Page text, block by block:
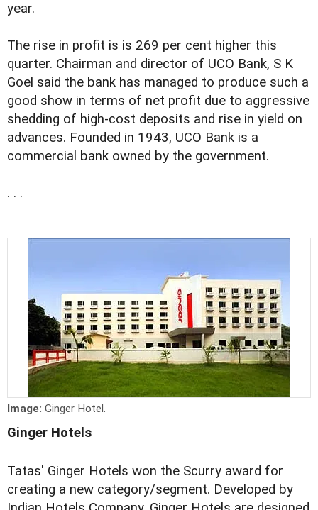
year.
The rise in profit is is 269 per cent higher this
quarter. Chairman and director of UCO Bank, S K
Goel said the bank has managed to produce such a
good show in terms of net profit due to aggressive
shedding of high-cost deposits and rise in yield on
advances. Founded in 1943, UCO Bank is a
commercial bank owned by the government.
. . .
Image: Ginger Hotel.
Ginger Hotels
Tatas' Ginger Hotels won the Scurry award for
creating a new category/segment. Developed by